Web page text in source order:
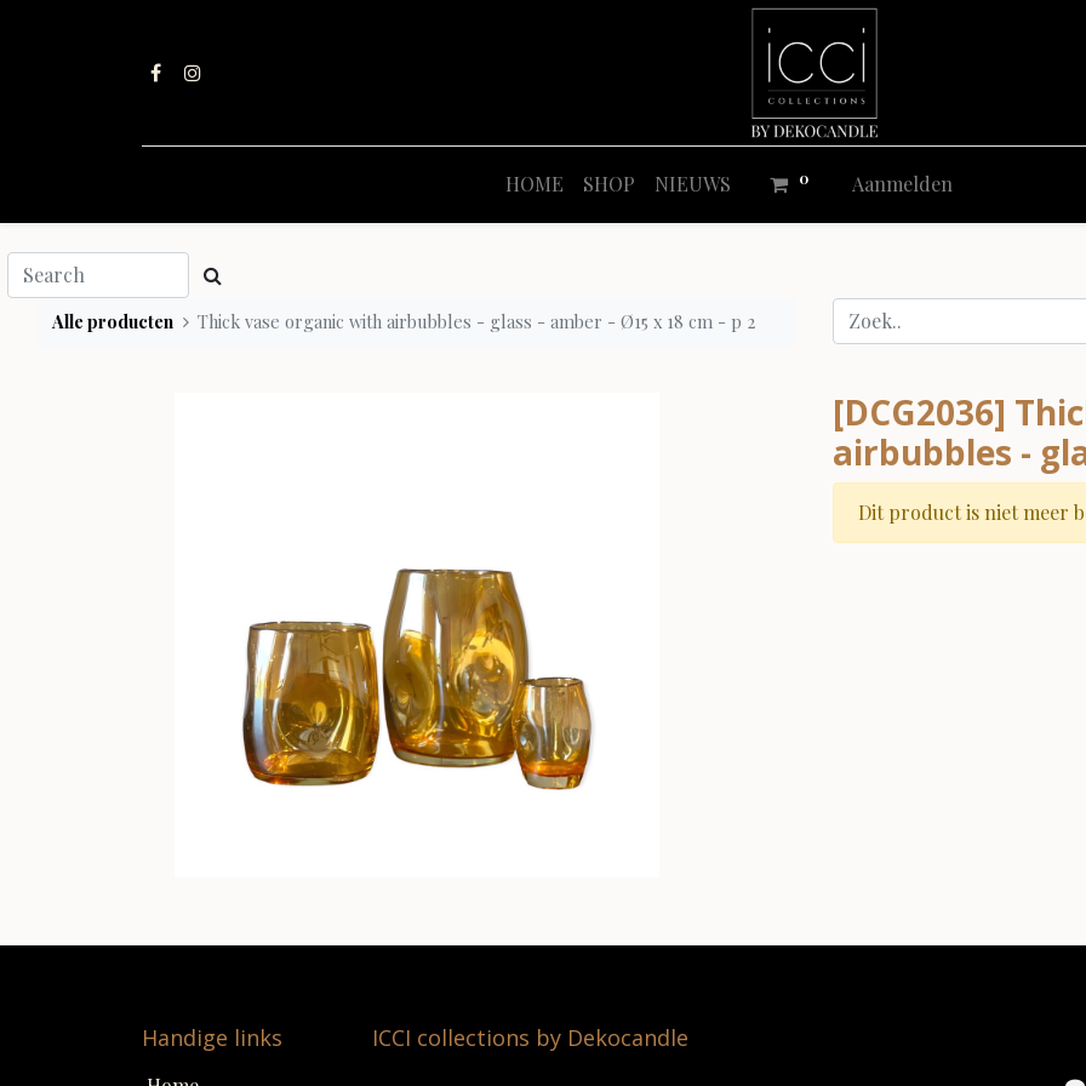
HOME SHOP NIEUWS 0 Aanmelden
Alle producten Thick vase organic with airbubbles - glass - amber - Ø15 x 18 cm - p 2
[DCG2036]
airbubbles -
Dit product is niet meer
Handige links ICCI collections by Dekocandle